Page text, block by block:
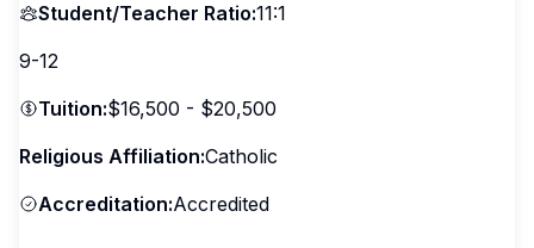
Student/Teacher Ratio:11:1
9-12
Tuition:$16,500 - $20,500
Religious Affiliation:Catholic
Accreditation:Accredited